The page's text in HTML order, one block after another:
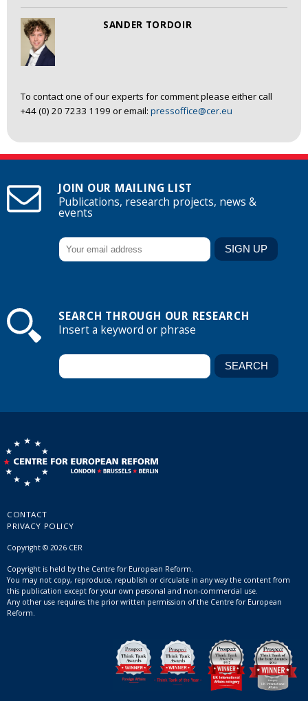
SANDER TORDOIR
To contact one of our experts for comment please either call
+44 (0) 20 7233 1199 or email: pressoffice@cer.eu
JOIN OUR MAILING LIST
Publications, research projects, news &
events
SEARCH THROUGH OUR RESEARCH
Insert a keyword or phrase
CONTACT
PRIVACY POLICY
Copyright © 2026 CER
Copyright is held by the Centre for European Reform.
You may not copy, reproduce, republish or circulate in any way the content from
this publication except for your own personal and non-commercial use.
Any other use requires the prior written permission of the Centre for European
Reform.